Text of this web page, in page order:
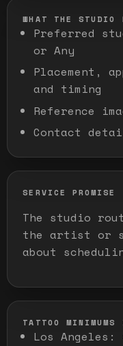
WHAT THE STUDIO
Preferred
or Any
Placement,
and timing
Reference
Contact
SERVICE PROMISE
The studio
the artist or
about
TATTOO MINIMUMS
Los Angeles :